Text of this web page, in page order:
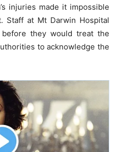
injuries made it impossible
Staff at Mt Darwin Hospital
they would treat the
to acknowledge the